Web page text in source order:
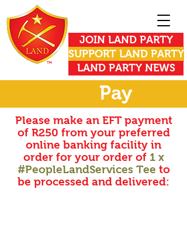
JOIN LAND PARTY
SUPPORT LAND PARTY
LAND PARTY NEWS
Pay
Please make an EFT payment
of R250 from your preferred
online banking facility in
order for your order of 1 x
#PeopleLandServices Tee to
be processed and delivered: